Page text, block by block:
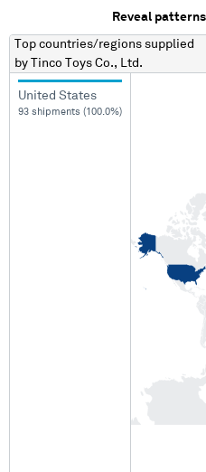
Reveal
Top countries/regions supplied
by Tinco Toys Co., Ltd.
United States
93 shipments (100.0%)